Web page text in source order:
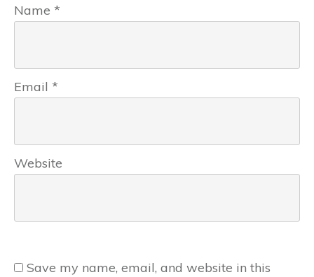
Name *
Email *
Website
Save my name, email, and website in this